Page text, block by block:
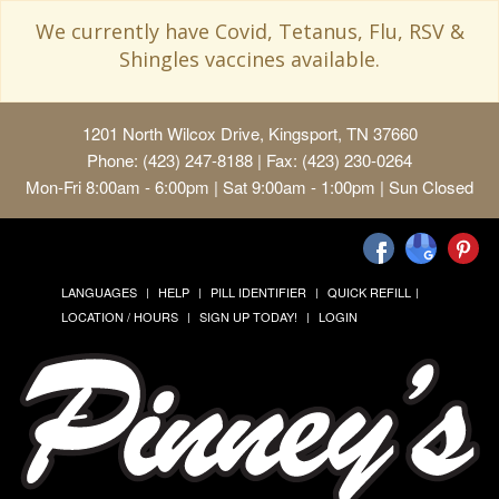
We currently have Covid, Tetanus, Flu, RSV &
Shingles vaccines available.
1201 North Wilcox Drive, Kingsport, TN 37660
Phone: (423) 247-8188 | Fax: (423) 230-0264
Mon-Fri 8:00am - 6:00pm | Sat 9:00am - 1:00pm | Sun Closed
LANGUAGES HELP PILL IDENTIFIER
QUICK REFILL
LOCATION / HOURS
SIGN UP TODAY! LOGIN